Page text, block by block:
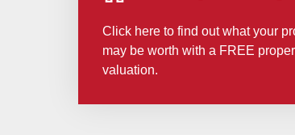
Click here to find out what your
may be worth with a FREE
valuation.